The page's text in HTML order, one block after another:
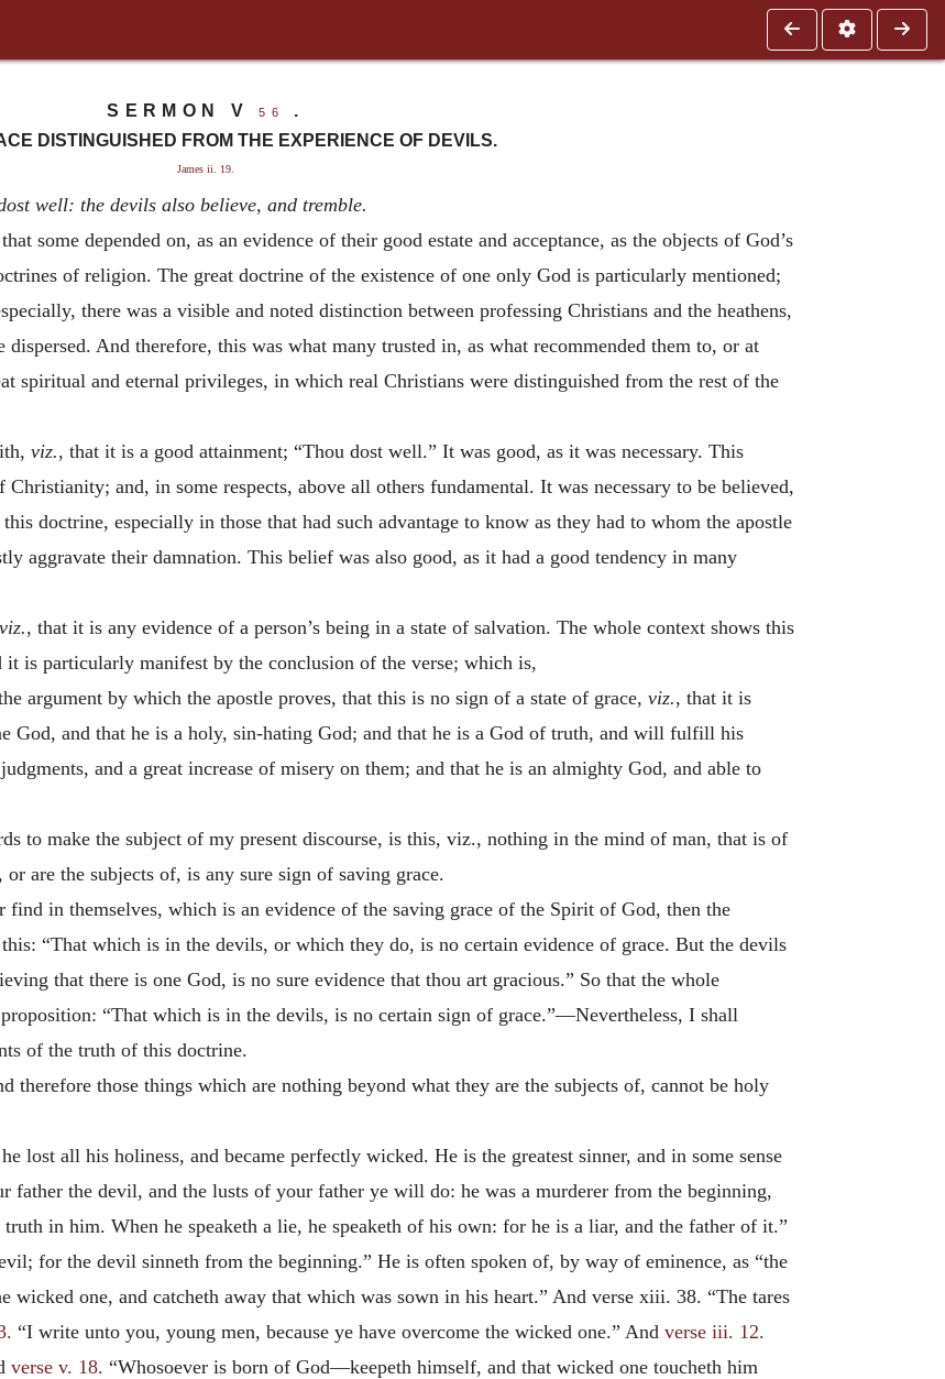
SERMON V 56
.
DISTINGUISHED FROM THE EXPERIENCE OF DEVILS.
James ii. 19.
well: the devils also believe, and tremble.
some depended on, as an evidence of their good estate and acceptance, as the objects of God’s
of religion. The great doctrine of the existence of one only God is particularly mentioned;
there was a visible and noted distinction between professing Christians and the heathens,
And therefore, this was what many trusted in, as what recommended them to, or at
spiritual and eternal privileges, in which real Christians were distinguished from the rest of the
viz., that it is a good attainment; “Thou dost well.” It was good, as it was necessary. This
and, in some respects, above all others fundamental. It was necessary to be believed,
doctrine, especially in those that had such advantage to know as they had to whom the apostle
aggravate their damnation. This belief was also good, as it had a good tendency in many
viz., that it is any evidence of a person’s being in a state of salvation. The whole context shows this
is particularly manifest by the conclusion of the verse; which is,
argument by which the apostle proves, that this is no sign of a state of grace, viz., that it is
God, and that he is a holy, sin-hating God; and that he is a God of truth, and will fulfill his
and a great increase of misery on them; and that he is an almighty God, and able to
to make the subject of my present discourse, is this, viz., nothing in the mind of man, that is of
are the subjects of, is any sure sign of saving grace.
in themselves, which is an evidence of the saving grace of the Spirit of God, then the
“That which is in the devils, or which they do, is no certain evidence of grace. But the devils
that there is one God, is no sure evidence that thou art gracious.” So that the whole
“That which is in the devils, is no certain sign of grace.”—Nevertheless, I shall
of the truth of this doctrine.
therefore those things which are nothing beyond what they are the subjects of, cannot be holy
lost all his holiness, and became perfectly wicked. He is the greatest sinner, and in some sense
father the devil, and the lusts of your father ye will do: he was a murderer from the beginning,
in him. When he speaketh a lie, he speaketh of his own: for he is a liar, and the father of it.”
for the devil sinneth from the beginning.” He is often spoken of, by way of eminence, as “the
wicked one, and catcheth away that which was sown in his heart.” And verse xiii. 38. “The tares
“I write unto you, young men, because ye have overcome the wicked one.” And verse iii. 12.
verse v. 18. “Whosoever is born of God—keepeth himself, and that wicked one toucheth him